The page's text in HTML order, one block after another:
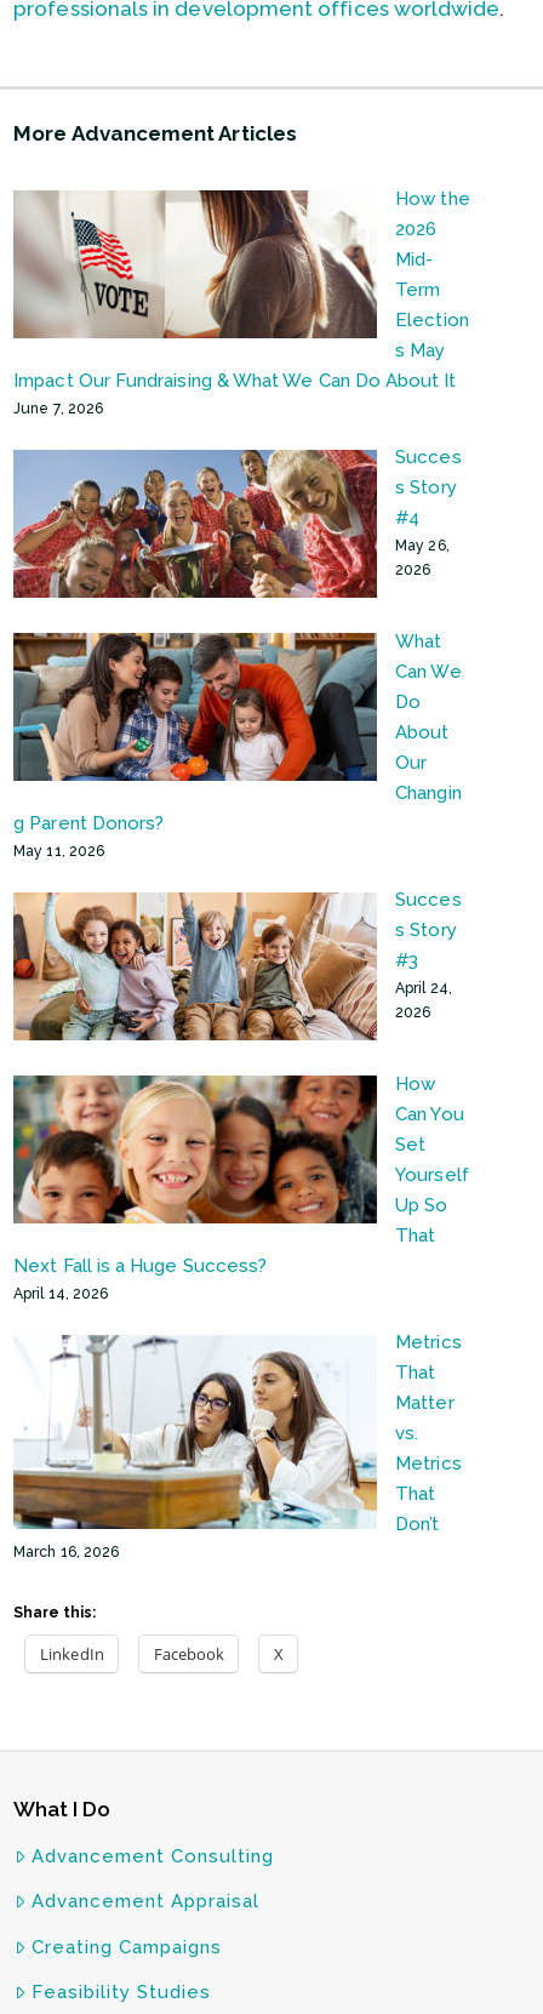
professionals in development offices worldwide.
More Advancement Articles
How the
2026
Mid-
Term
Election
s May
Impact Our Fundraising & What We Can Do About It
June 7, 2026
Succes
s Story
#4
May 26,
2026
What
Can We
Do
About
Our
Changin
g Parent Donors?
May 11, 2026
Succes
s Story
#3
April 24,
2026
How
Can You
Set
Yourself
Up So
That
Next Fall is a Huge Success?
April 14, 2026
Metrics
That
Matter
vs.
Metrics
That
Don’t
March 16, 2026
Share this:
LinkedIn Facebook X
What I Do
Advancement Consulting
Advancement Appraisal
Creating Campaigns
Feasibility Studies